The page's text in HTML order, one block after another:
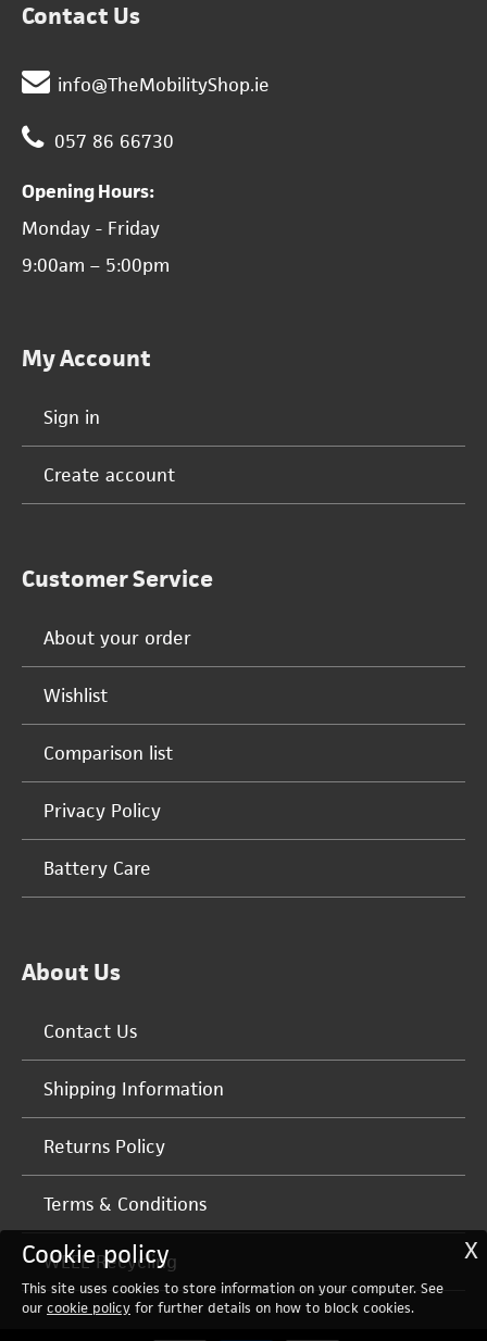
Contact Us
info@TheMobilityShop.ie
057 86 66730
Opening Hours:
Monday - Friday
9:00am – 5:00pm
My Account
Sign in
Create account
Customer Service
About your order
Wishlist
Comparison list
Privacy Policy
Battery Care
About Us
Contact Us
Shipping Information
Returns Policy
Terms & Conditions
WEEE Recycling X
Cookie policy
This site uses cookies to store information on your computer. See
our cookie policy for further details on how to block cookies.